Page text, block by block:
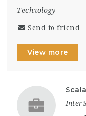
Technology
Send to friend
View more